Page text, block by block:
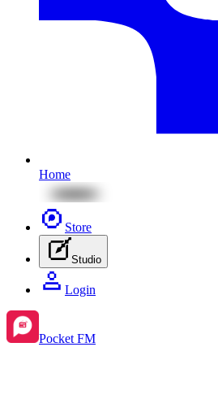
Home
Store
Studio
Login
Pocket FM